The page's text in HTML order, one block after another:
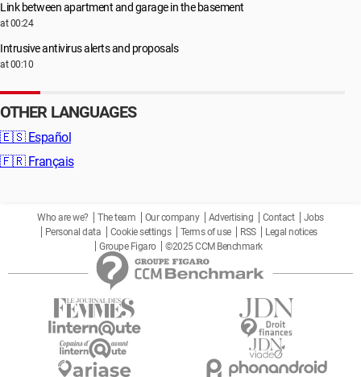
Link between apartment and garage in the basement
at 00:24
Intrusive antivirus alerts and proposals
at 00:10
OTHER LANGUAGES
🇪🇸 Español
🇫🇷 Français
Who are we? The team Our company Advertising Contact
Jobs
Personal data
Cookie settings Terms of use RSS
Legal notices
Groupe Figaro
©2025 CCM Benchmark